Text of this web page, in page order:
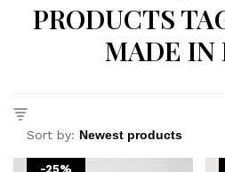
PRODUCTS
MADE IN
Sort by:
-25%